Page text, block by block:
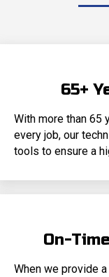
65+
With more than 65
every job, our
tools to ensure a
On-
When we provide